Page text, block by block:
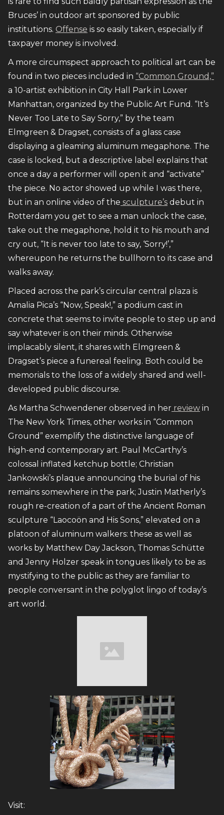
Bruces’ in outdoor art sponsored by public
institutions. Offense is so easily taken, especially if
taxpayer money is involved.
A more circumspect approach to political art can be
found in two pieces included in “Common Ground,”
a 10-artist exhibition in City Hall Park in Lower
Manhattan, organized by the Public Art Fund. “It’s
Never Too Late to Say Sorry,” by the team
Elmgreen & Dragset, consists of a glass case
displaying a gleaming aluminum megaphone. The
case is locked, but a descriptive label explains that
once a day a performer will open it and “activate”
the piece. No actor showed up while I was there,
but in an online video of the sculpture’s debut in
Rotterdam you get to see a man unlock the case,
take out the megaphone, hold it to his mouth and
cry out, “It is never too late to say, ‘Sorry!’,”
whereupon he returns the bullhorn to its case and
walks away.
Placed across the park’s circular central plaza is
Amalia Pica’s “Now, Speak!,” a podium cast in
concrete that seems to invite people to step up and
say whatever is on their minds. Otherwise
implacably silent, it shares with Elmgreen &
Dragset’s piece a funereal feeling. Both could be
memorials to the loss of a widely shared and well-
developed public discourse.
As Martha Schwendener observed in her review in
The New York Times, other works in “Common
Ground” exemplify the distinctive language of
high-end contemporary art. Paul McCarthy’s
colossal inflated ketchup bottle; Christian
Jankowski’s plaque announcing the burial of his
remains somewhere in the park; Justin Matherly’s
rough re-creation of a part of the Ancient Roman
sculpture “Laocoön and His Sons,” elevated on a
platoon of aluminum walkers: these as well as
works by Matthew Day Jackson, Thomas Schütte
and Jenny Holzer speak in tongues likely to be as
mystifying to the public as they are familiar to
people conversant in the polyglot lingo of today’s
art world.
Visit: